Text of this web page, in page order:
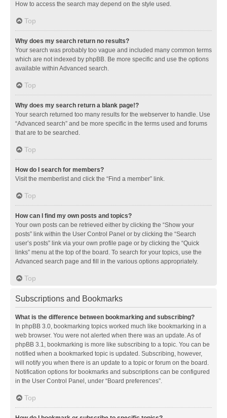
How to access the search may depend on the style used.
Top
Why does my search return no results?
Your search was probably too vague and included many common terms
which are not indexed by phpBB. Be more specific and use the options
available within Advanced search.
Top
Why does my search return a blank page!?
Your search returned too many results for the webserver to handle. Use
“Advanced search” and be more specific in the terms used and forums
that are to be searched.
Top
How do I search for members?
Visit the memberlist and click the “Find a member” link.
Top
How can I find my own posts and topics?
Your own posts can be retrieved either by clicking the “Show your
posts” link within the User Control Panel or by clicking the “Search
user’s posts” link via your own profile page or by clicking the “Quick
links” menu at the top of the board. To search for your topics, use the
Advanced search page and fill in the various options appropriately.
Top
Subscriptions and Bookmarks
What is the difference between bookmarking and subscribing?
In phpBB 3.0, bookmarking topics worked much like bookmarking in a
web browser. You were not alerted when there was an update. As of
phpBB 3.1, bookmarking is more like subscribing to a topic. You can be
notified when a bookmarked topic is updated. Subscribing, however,
will notify you when there is an update to a topic or forum on the board.
Notification options for bookmarks and subscriptions can be configured
in the User Control Panel, under “Board preferences”.
Top